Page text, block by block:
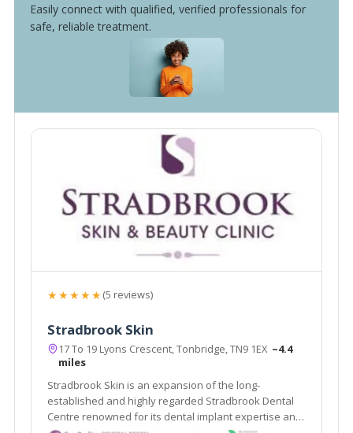
Easily connect with qualified, verified professionals for
safe, reliable treatment.
★★★★★(5 reviews)
Stradbrook Skin
17 To 19 Lyons Crescent, Tonbridge, TN9 1EX ~4.4
miles
Stradbrook Skin is an expansion of the long-
established and highly regarded Stradbrook Dental
Centre renowned for its dental implant expertise and